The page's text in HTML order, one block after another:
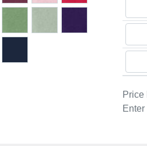
Price